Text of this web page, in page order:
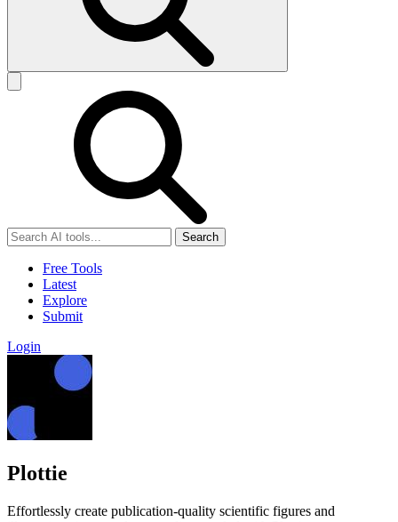
Search
Free Tools
Latest
Explore
Submit
Login
Plottie
Effortlessly create publication-quality scientific figures and